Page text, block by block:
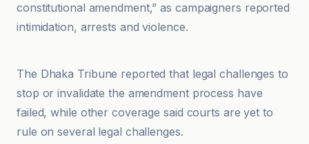
constitutional amendment,” as campaigners reported
intimidation, arrests and violence.
Al Jazeera
The Dhaka Tribune reported that legal challenges to
stop or invalidate the amendment process have
failed, while other coverage said courts are yet to
rule on several legal challenges.